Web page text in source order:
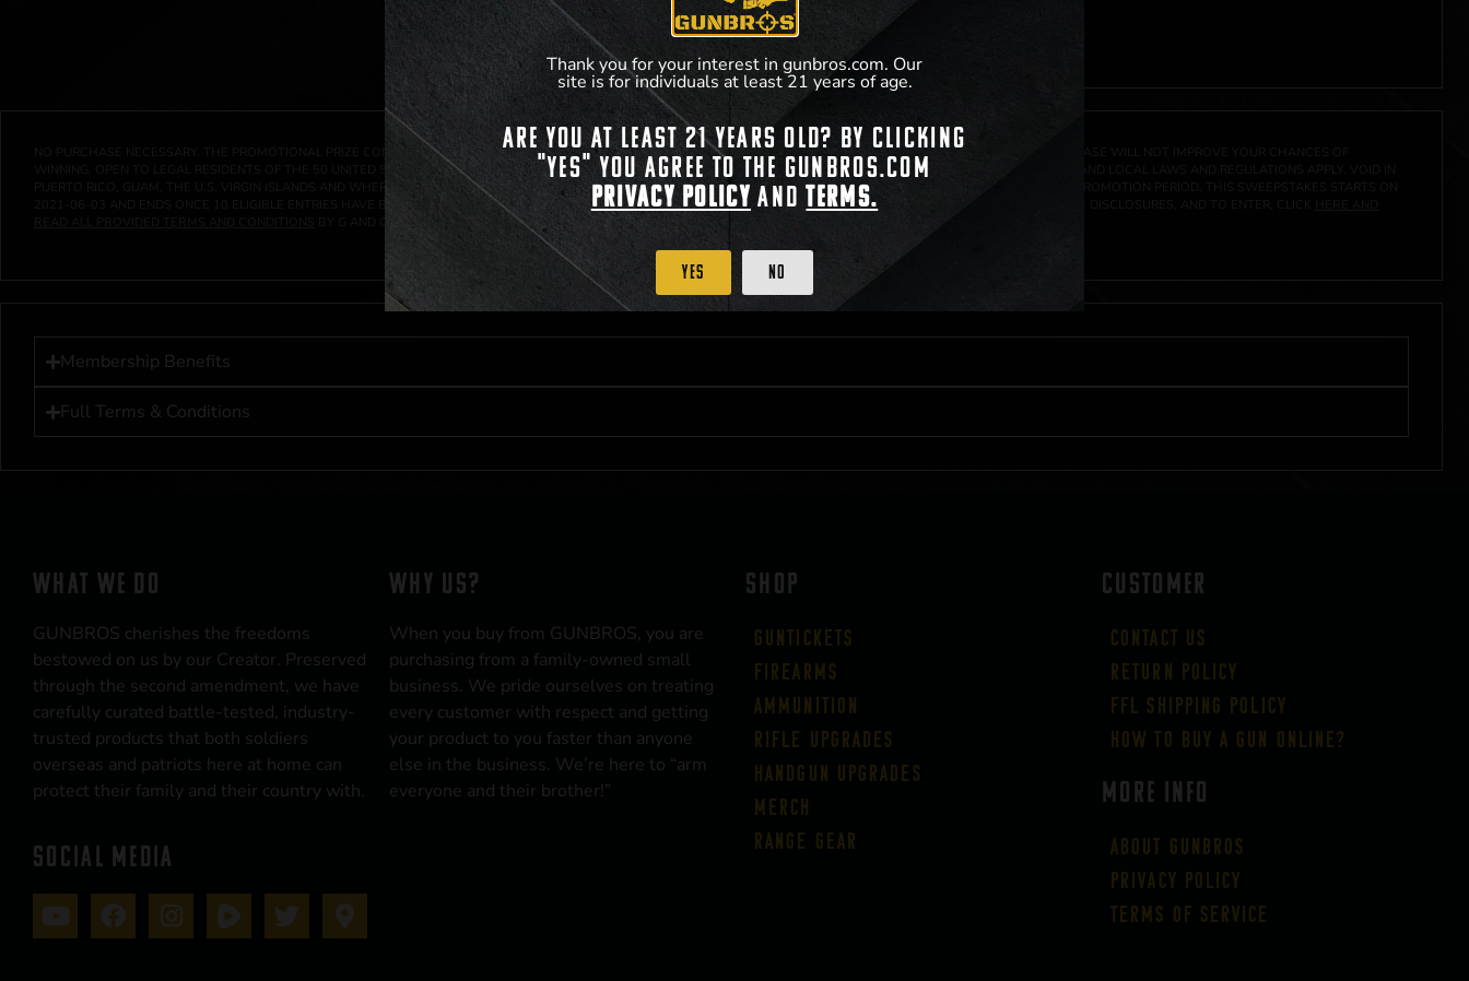
NO PURCHASE NECESSARY. THE PROMOTIONAL PRIZE CONSISTS SOLELY OF PRIORITY PURCHASING ACCESS. THE FEATURED PRODUCT IS NOT AWARDED AS A PRIZE. A PURCHASE WILL NOT IMPROVE YOUR CHANCES OF
WINNING. OPEN TO LEGAL RESIDENTS OF THE 50 UNITED STATES AND THE DISTRICT OF COLUMBIA, 21 YEARS OF AGE AT TIME OF PARTICIPATION/ENTRY. ALL FEDERAL, STATE AND LOCAL LAWS AND REGULATIONS APPLY. VOID IN
PUERTO RICO, GUAM, THE U.S. VIRGIN ISLANDS AND WHERE PROHIBITED BY LAW. ODDS OF WINNING DEPEND ON THE NUMBER OF ELIGIBLE ENTRIES RECEIVED DURING THE PROMOTION PERIOD. THIS SWEEPSTAKES STARTS ON
ELIGIBLE ENTRIES HAVE BEEN RECEIVED OR ON 2021-12-31AT 11:59 PM CST; WHICHEVER MAY COME FIRST. FOR FULL OFFICIAL RULES, PRIZE DISCLOSURES, AND TO ENTER, CLICK
BY G AND G INVESTMENTS LLC, 1001 N HENDRICKS, HUTCHINSON, KS 67501.
Membership Benefits
Full Terms & Conditions
WHAT WE DO
GUNBROS cherishes the freedoms
bestowed on us by our Creator. Preserved
through the second amendment, we have
carefully curated battle-tested, industry-
trusted products that both soldiers
overseas and patriots here at home can
protect their family and their country with.
SOCIAL MEDIA
WHY US?
When you buy from GUNBROS, you are
purchasing from a family-owned small
business. We pride ourselves on treating
every customer with respect and getting
your product to you faster than anyone
else in the business. We’re here to “arm
everyone and their brother!”
SHOP
Guntickets
Firearms
Ammunition
Rifle Upgrades
Handgun Upgrades
Merch
Range Gear
CUSTOMER
Contact Us
Return Policy
FFL Shipping Policy
How to buy a gun online?
More Info
About GUNBROS
Privacy Policy
Terms of Service
Thank you for your interest in gunbros.com. Our
site is for individuals at least 21 years of age.
Are you at least 21 years old? By clicking
"Yes" you agree to the gunbros.com
Privacy Policy andTerms.
Yes No